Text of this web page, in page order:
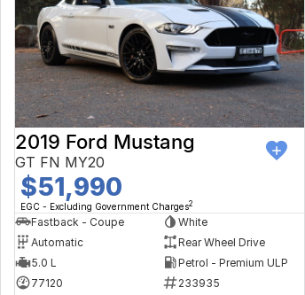
2019 Ford Mustang
GT FN MY20
$51,990
EGC - Excluding Government Charges2
Fastback - Coupe
White
Automatic
Rear Wheel Drive
5.0 L
Petrol - Premium ULP
77120
233935